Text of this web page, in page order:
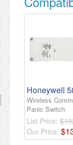
Honeywell
Wireless
Panic Switch
List Price:
Our Price: $